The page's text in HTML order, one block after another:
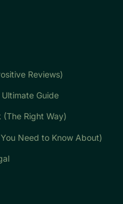
Reviews)
Guide
(The Right Way)
Need to Know About)